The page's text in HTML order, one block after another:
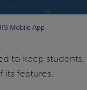
Mobile App
to keep
its features.